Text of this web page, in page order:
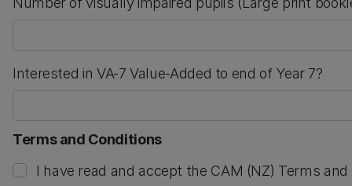
Interested in VA-7 Value-Added to end of Year 7?
Terms and Conditions
I have read and accept the CAM (NZ) Terms and